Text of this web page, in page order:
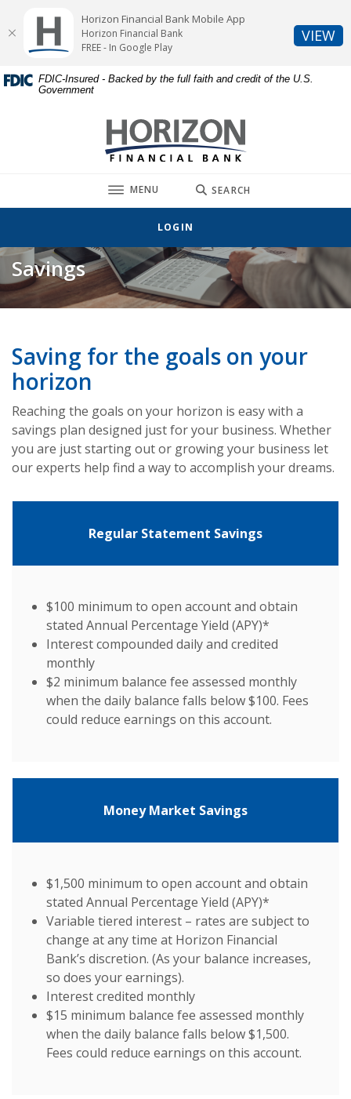
Skip
content
Acrobat
Reader
or
FDIC-Insured - Backed by the full faith and credit of the U.S.
Government
Horizon Financial Bank
TOGGLE
MENU SEARCH
LOGIN
Savings
Saving for the goals on your
horizon
Reaching the goals on your horizon is easy with a
savings plan designed just for your business. Whether
you are just starting out or growing your business let
our experts help find a way to accomplish your dreams.
Regular Statement Savings
$100 minimum to open account and obtain
stated Annual Percentage Yield (APY)*
Interest compounded daily and credited
monthly
$2 minimum balance fee assessed monthly
when the daily balance falls below $100. Fees
could reduce earnings on this account.
Money Market Savings
$1,500 minimum to open account and obtain
stated Annual Percentage Yield (APY)*
Variable tiered interest – rates are subject to
change at any time at Horizon Financial
Bank’s discretion. (As your balance increases,
so does your earnings).
Interest credited monthly
$15 minimum balance fee assessed monthly
when the daily balance falls below $1,500.
Fees could reduce earnings on this account.
Horizon Financial Bank Mobile App
Horizon Financial Bank
FREE - In Google Play
VIEW